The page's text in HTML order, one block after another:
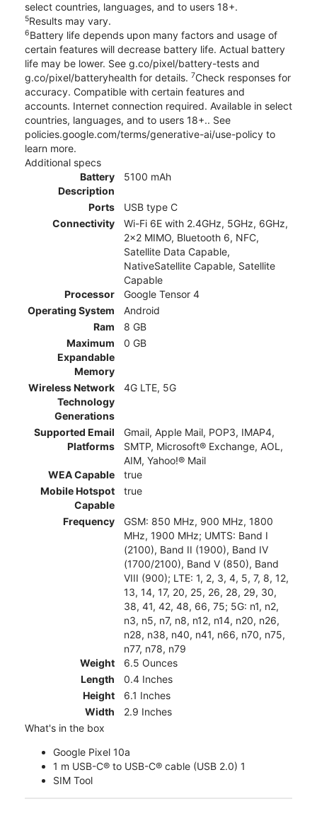
select countries, languages, and to users 18+.
5Results may vary.
6Battery life depends upon many factors and usage of
certain features will decrease battery life. Actual battery
life may be lower. See g.co/pixel/battery-tests and
g.co/pixel/batteryhealth for details. 7Check responses for
accuracy. Compatible with certain features and
accounts. Internet connection required. Available in select
countries, languages, and to users 18+.. See
policies.google.com/terms/generative-ai/use-policy to
learn more.
Additional specs
Battery
Description
5100 mAh
Ports
USB type C
Connectivity
Wi-Fi 6E with 2.4GHz, 5GHz, 6GHz,
2x2 MIMO, Bluetooth 6, NFC,
Satellite Data Capable,
NativeSatellite Capable, Satellite
Capable
Processor
Google Tensor 4
Operating System
Android
Ram
8 GB
Maximum
Expandable
Memory
0 GB
Wireless Network
Technology
Generations
4G LTE, 5G
Supported Email
Platforms
Gmail, Apple Mail, POP3, IMAP4,
SMTP, Microsoft® Exchange, AOL,
AIM, Yahoo!® Mail
WEA Capable
true
Mobile Hotspot
Capable
true
Frequency
GSM: 850 MHz, 900 MHz, 1800
MHz, 1900 MHz; UMTS: Band I
(2100), Band II (1900), Band IV
(1700/2100), Band V (850), Band
VIII (900); LTE: 1, 2, 3, 4, 5, 7, 8, 12,
13, 14, 17, 20, 25, 26, 28, 29, 30,
38, 41, 42, 48, 66, 75; 5G: n1, n2,
n3, n5, n7, n8, n12, n14, n20, n26,
n28, n38, n40, n41, n66, n70, n75,
n77, n78, n79
Weight
6.5 Ounces
Length
0.4 Inches
Height
6.1 Inches
Width
2.9 Inches
What's in the box
Google Pixel 10a
1 m USB-C® to USB-C® cable (USB 2.0) 1
SIM Tool